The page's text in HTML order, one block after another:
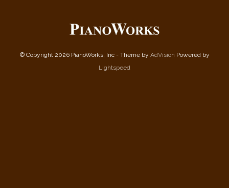
© Copyright 2026 PianoWorks, Inc - Theme by AdVision Powered by
Lightspeed